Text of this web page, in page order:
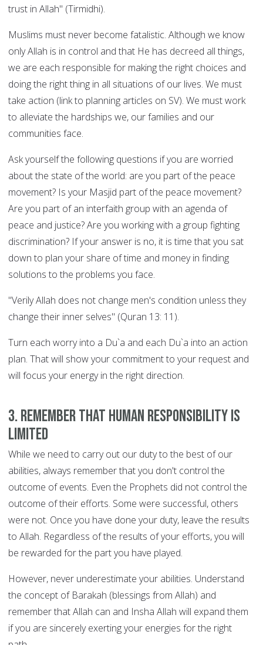
trust in Allah" (Tirmidhi).
Muslims must never become fatalistic. Although we know
only Allah is in control and that He has decreed all things,
we are each responsible for making the right choices and
doing the right thing in all situations of our lives. We must
take action (link to planning articles on SV). We must work
to alleviate the hardships we, our families and our
communities face.
Ask yourself the following questions if you are worried
about the state of the world: are you part of the peace
movement? Is your Masjid part of the peace movement?
Are you part of an interfaith group with an agenda of
peace and justice? Are you working with a group fighting
discrimination? If your answer is no, it is time that you sat
down to plan your share of time and money in finding
solutions to the problems you face.
"Verily Allah does not change men's condition unless they
change their inner selves" (Quran 13: 11).
Turn each worry into a Du`a and each Du`a into an action
plan. That will show your commitment to your request and
will focus your energy in the right direction.
3. Remember that human responsibility is
limited
While we need to carry out our duty to the best of our
abilities, always remember that you don't control the
outcome of events. Even the Prophets did not control the
outcome of their efforts. Some were successful, others
were not. Once you have done your duty, leave the results
to Allah. Regardless of the results of your efforts, you will
be rewarded for the part you have played.
However, never underestimate your abilities. Understand
the concept of Barakah (blessings from Allah) and
remember that Allah can and Insha Allah will expand them
if you are sincerely exerting your energies for the right